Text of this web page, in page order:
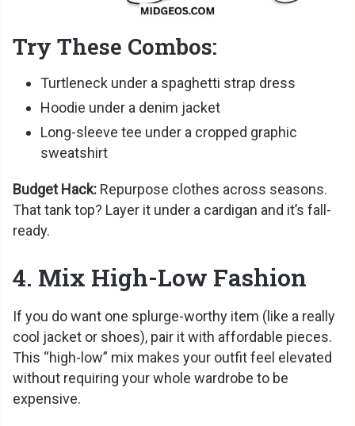
Try These Combos:
Turtleneck under a spaghetti strap dress
Hoodie under a denim jacket
Long-sleeve tee under a cropped graphic
sweatshirt
Budget Hack: Repurpose clothes across seasons.
That tank top? Layer it under a cardigan and it’s fall-
ready.
4. Mix High-Low Fashion
If you do want one splurge-worthy item (like a really
cool jacket or shoes), pair it with affordable pieces.
This “high-low” mix makes your outfit feel elevated
without requiring your whole wardrobe to be
expensive.